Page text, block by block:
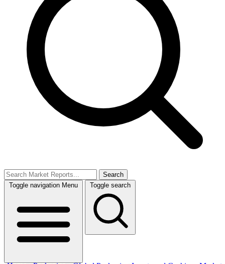
Search
Toggle navigation Menu Toggle search